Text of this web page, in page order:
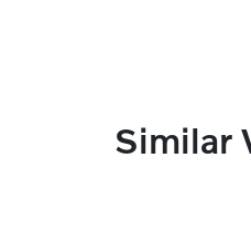
Similar